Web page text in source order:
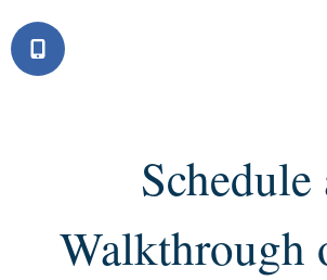
Schedule
Walkthrough